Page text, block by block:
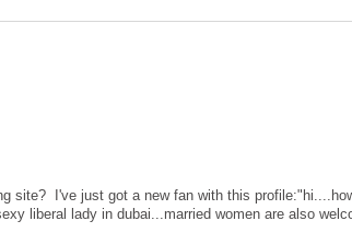
site? I've just got a new fan with this
liberal lady in dubai...married women are also